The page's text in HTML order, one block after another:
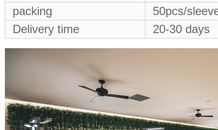
packing
50pcs/
Delivery time
20-30 days